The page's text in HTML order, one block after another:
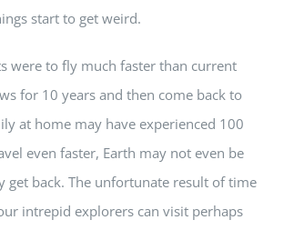
start to get weird.
were to fly much faster than current
for 10 years and then come back to
at home may have experienced 100
even faster, Earth may not even be
get back. The unfortunate result of time
intrepid explorers can visit perhaps